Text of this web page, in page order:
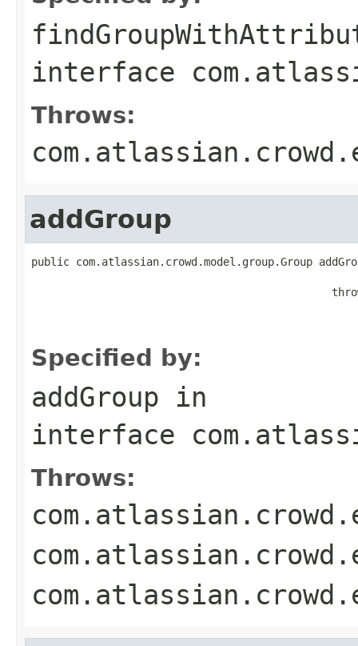
interface
Throws:
addGroup
public com.atlassian.crowd.model.group.Group
Specified by:
addGroup in
interface
Throws: